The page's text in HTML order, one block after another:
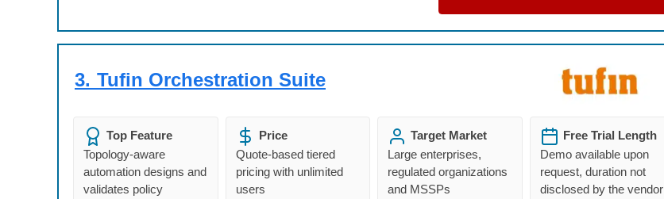
3. Tufin Orchestration Suite
Top Feature
Topology-aware
automation designs and
validates policy
Price
Quote-based tiered
pricing with unlimited
users
Target Market
Large enterprises,
regulated organizations
and MSSPs
Free Trial Length
Demo available upon
request, duration not
disclosed by the vendor